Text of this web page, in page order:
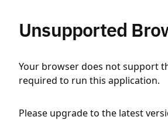
Unsupported
Your browser does not support
required to run this application.
Please upgrade to the latest